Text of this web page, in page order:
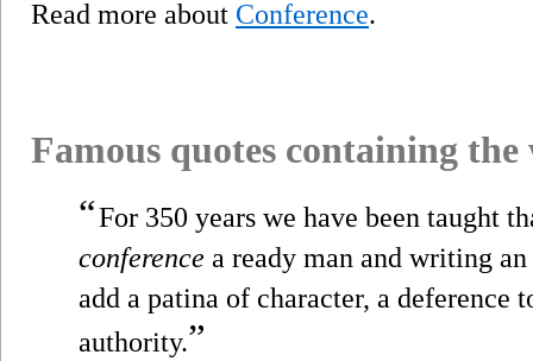
Read more about Conference.
Famous quotes containing
“For 350 years we have been taught
conference a ready man and writing
add a patina of character, a deference
authority.”